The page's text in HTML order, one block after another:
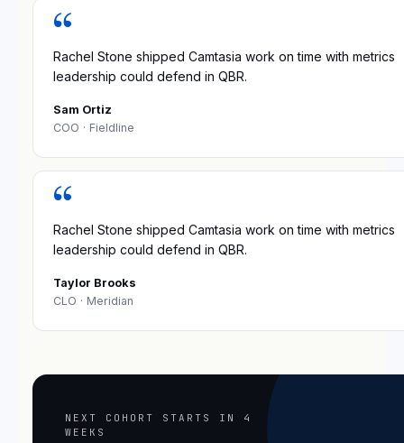
“
Rachel Stone shipped Camtasia work on time with metrics
leadership could defend in QBR.
Sam Ortiz
COO · Fieldline
“
Rachel Stone shipped Camtasia work on time with metrics
leadership could defend in QBR.
Taylor Brooks
CLO · Meridian
NEXT COHORT STARTS IN 4
WEEKS